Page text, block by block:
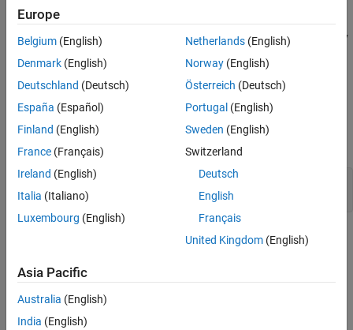
To see how to generate structured text code for programmatically
for Programmatically Created Tunable Parameters
Configure Block Parameters by Using Model
Parameter Configuration Dialog Box
mdl = "plcdemo_tunable_params"
open_system(mdl);
Europe
Belgium (English)
Denmark (English)
Deutschland (Deutsch)
España (Español)
Finland (English)
France (Français)
Ireland (English)
Italia (Italiano)
Luxembourg (English)
Netherlands(English)
Norway(English)
Österreich (Deutsch)
Portugal (English)
Sweden (English)
Switzerland
Deutsch
English
Français
United Kingdom(English)
Asia Pacific
Australia (English)
India (English)